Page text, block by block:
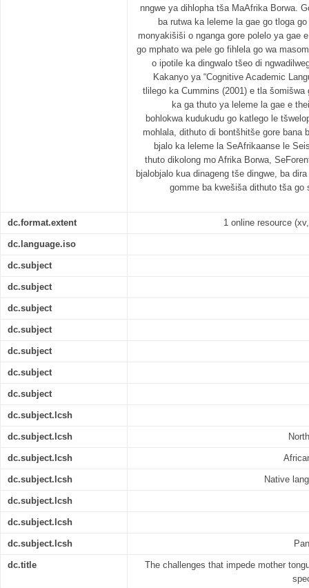
nngwe ya dihlopha tša MaAfrika Borwa.
ba rutwa ka leleme la gae go tloga
monyakišiši o nganga gore polelo ya gae
go mphato wa pele go fihlela go wa
o ipotile ka dingwalo tšeo di
Kakanyo ya “Cognitive Academic
tlilego ka Cummins (2001) e tla
ka ga thuto ya leleme la gae e
bohlokwa kudukudu go katlego le
mohlala, dithuto di bontšhitše gore bana
bjalo ka leleme la SeAfrikaanse le
thuto dikolong mo Afrika Borwa,
bjalobjalo kua dinageng tše dingwe, ba
gomme ba kwešiša dithuto tša go
dc.format.extent 1 online resource
dc.language.iso
dc.subject
dc.subject
dc.subject
dc.subject
dc.subject
dc.subject
dc.subject
dc.subject.lcsh
dc.subject.lcsh
dc.subject.lcsh
dc.subject.lcsh Native
dc.subject.lcsh
dc.subject.lcsh
dc.subject.lcsh
dc.title
The challenges that impede mother